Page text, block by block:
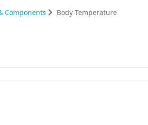
Components
Body Temperature